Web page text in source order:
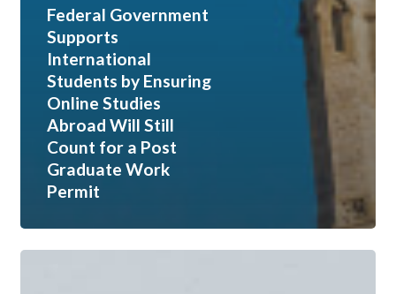
Federal Government
Supports
International
Students by Ensuring
Online Studies
Abroad Will Still
Count for a Post
Graduate Work
Permit